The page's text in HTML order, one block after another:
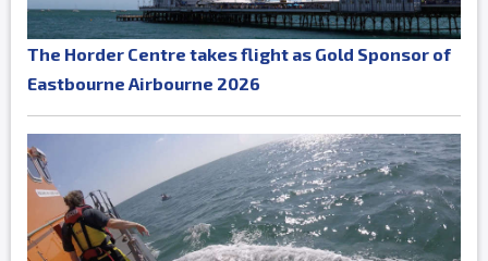
The Horder Centre takes flight as Gold Sponsor of
Eastbourne Airbourne 2026